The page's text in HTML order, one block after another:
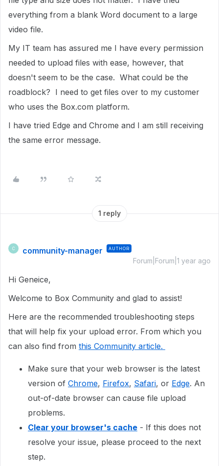
everything from a blank Word document to a large
video file.
My IT team has assured me I have every permission
needed to upload files with ease, however, that
doesn't seem to be the case. What could be the
roadblock? I need to get files over to my customer
who uses the Box.com platform.
I have tried Edge and Chrome and I am still receiving
the same error message.
1 reply
C community-manager AUTHOR
Forum|Forum|1 year ago
Hi Geneice,
Welcome to Box Community and glad to assist!
Here are the recommended troubleshooting steps
that will help fix your upload error. From which you
can also find from this Community article.
Make sure that your web browser is the latest
version of Chrome, Firefox, Safari, or Edge. An
out-of-date browser can cause file upload
problems.
Clear your browser's cache - If this does not
resolve your issue, please proceed to the next
step.